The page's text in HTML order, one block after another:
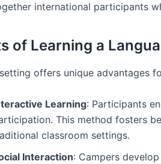
international participants
of Learning a
offers unique advantages
Learning: Participants
This method fosters
classroom settings.
Interaction: Campers